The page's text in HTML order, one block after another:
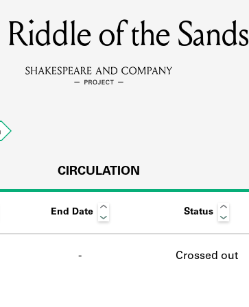
MEMBERS
about the members of the lending library.
the Shakespeare and Company community.
SOURCES
of the Sands
CIRCULATION
End Date Status
- Crossed out